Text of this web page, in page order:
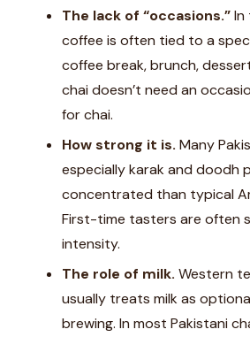
The lack of “occasions.”In
coffee is often tied to a
coffee break, brunch,
chai doesn’t need an
for chai.
How strong it is. Many
especially karak and doodh
concentrated than typical
First-time tasters are often
intensity.
The role of milk. Western
usually treats milk as
brewing. In most Pakistani